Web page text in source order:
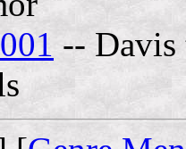
-- Davis